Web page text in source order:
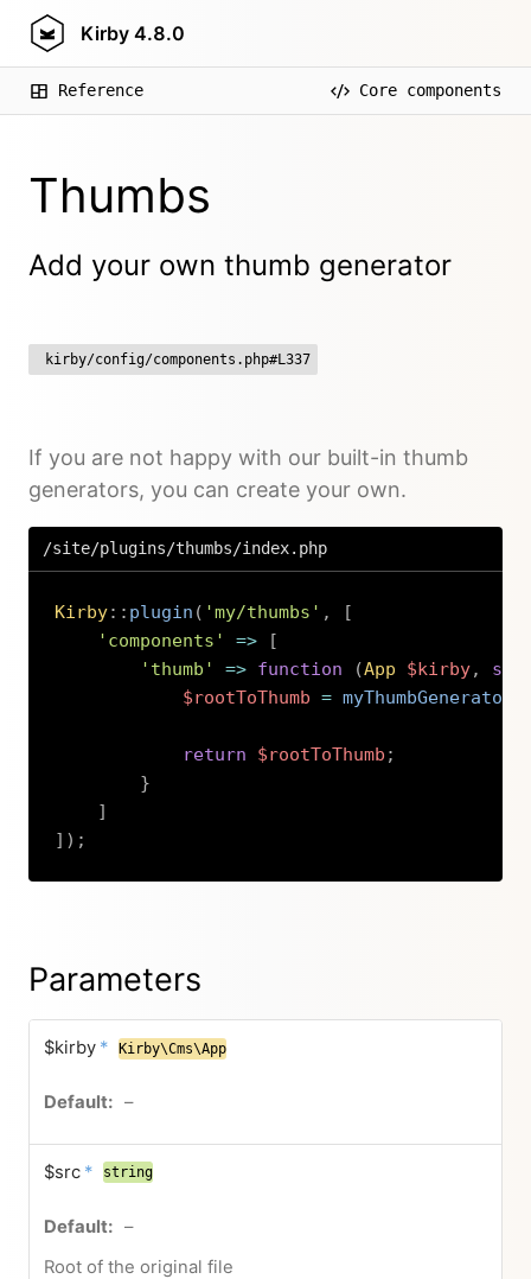
Kirby 4.8.0
Reference Core components
Thumbs
Add your own thumb generator
kirby/config/components.php#L337
If you are not happy with our built-in thumb
generators, you can create your own.
/site/plugins/thumbs/index.php
Kirby:: plugin ( 'my/thumbs' ,
[
'components'
=>
[
'thumb'
=> function (App $kirby,
$rootToThumb = myThumbGenerator
return $rootToThumb ;
}
]
] ) ;
Parameters
$kirby * Kirby\Cms\App
–
$src * string
–
Root of the original file